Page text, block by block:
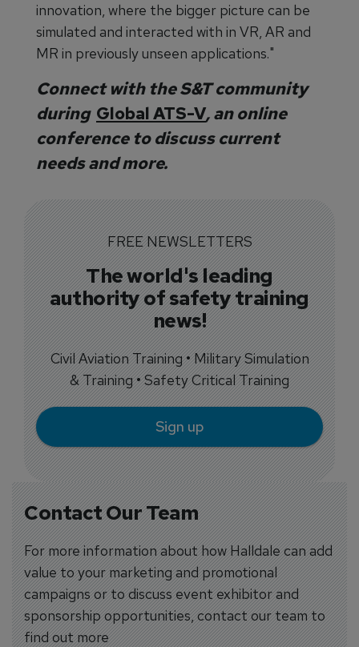
Contact Our Team
For more information about how Halldale can add
value to your marketing and promotional
campaigns or to discuss event exhibitor and
sponsorship opportunities, contact our team to
find out more
innovation, where the bigger picture can be
simulated and interacted with in VR, AR and
MR in previously unseen applications."
Connect with the S&T community
during Global ATS-V, an online
conference to discuss current
needs and more.
FREE NEWSLETTERS
The world's leading
authority of safety training
news!
Civil Aviation Training • Military Simulation
& Training • Safety Critical Training
Sign up